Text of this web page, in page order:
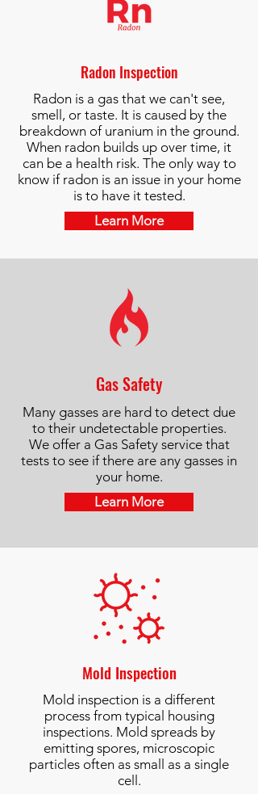
Radon Inspection
Radon is a gas that we can't see,
smell, or taste. It is caused by the
breakdown of uranium in the ground.
When radon builds up over time, it
can be a health risk. The only way to
know if radon is an issue in your home
is to have it tested.​
Learn More
Gas Safety
Many gasses are hard to detect due
to their undetectable properties.
We offer a Gas Safety service that
tests to see if there are any gasses in
your home.
Learn More
Mold Inspection
Mold inspection is a different
process from typical housing
inspections. Mold spreads by
emitting spores, microscopic
particles often as small as a single
cell.